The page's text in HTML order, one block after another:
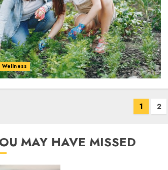
Wellness
1 2
MAY HAVE MISSED